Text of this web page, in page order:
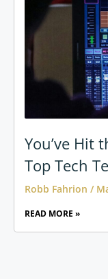
You’ve Hit
Top Tech
Robb Fahrion
READ MORE »